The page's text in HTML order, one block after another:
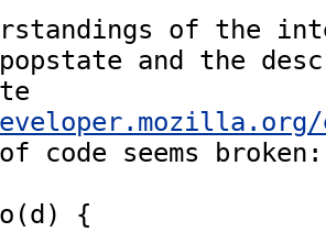
of the
popstate and the
code seems broken:
{